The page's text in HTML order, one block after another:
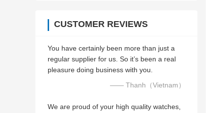
CUSTOMER REVIEWS
You have certainly been more than just a
regular supplier for us. So it’s been a real
pleasure doing business with you.
—— Thanh（Vietnam）
We are proud of your high quality watches,